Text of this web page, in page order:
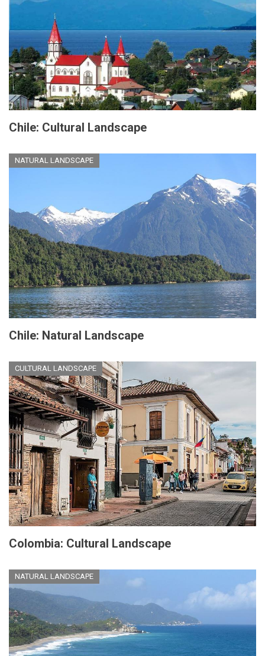
Chile: Cultural Landscape
NATURAL LANDSCAPE
Chile: Natural Landscape
CULTURAL LANDSCAPE
Colombia: Cultural Landscape
NATURAL LANDSCAPE